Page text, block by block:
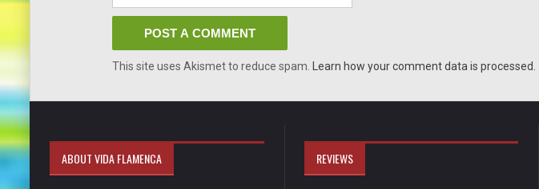
This site uses Akismet to reduce spam. Learn how your comment data is processed.
ABOUT VIDA FLAMENCA REVIEWS